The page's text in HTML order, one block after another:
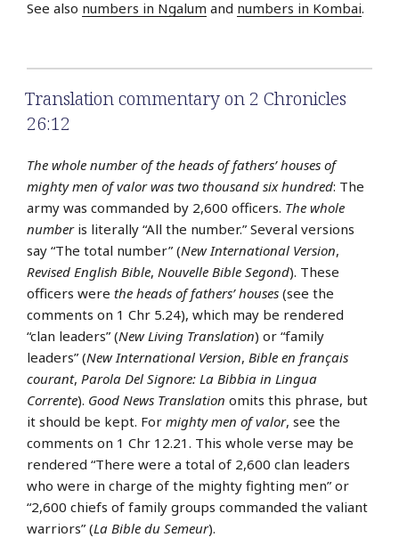
See also numbers in Ngalum and numbers in Kombai.
Translation commentary on 2 Chronicles
26:12
The whole number of the heads of fathers’ houses of
mighty men of valor was two thousand six hundred: The
army was commanded by 2,600 officers. The whole
numberis literally “All the number.” Several versions
say “The total number” (New International Version,
Revised English Bible, Nouvelle Bible Segond). These
officers were the heads of fathers’ houses (see the
comments on 1 Chr 5.24), which may be rendered
“clan leaders” (New Living Translation) or “family
leaders” (New International Version, Bible en français
courant, Parola Del Signore: La Bibbia in Lingua
Corrente). Good News Translation omits this phrase, but
it should be kept. For mighty men of valor, see the
comments on 1 Chr 12.21. This whole verse may be
rendered “There were a total of 2,600 clan leaders
who were in charge of the mighty fighting men” or
“2,600 chiefs of family groups commanded the valiant
warriors” (La Bible du Semeur).